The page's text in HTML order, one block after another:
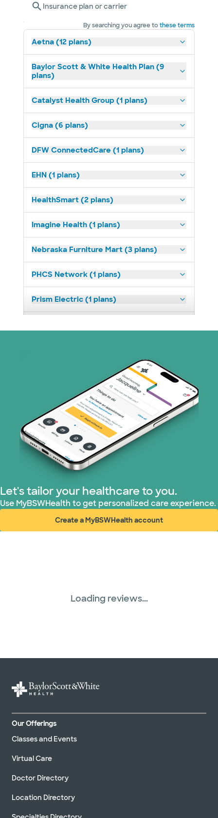
Insurance plan or carrier
By searching you agree tothese terms
Aetna (12 plans)
Baylor Scott & White Health Plan (9
plans)
Catalyst Health Group (1 plans)
Cigna (6 plans)
DFW ConnectedCare (1 plans)
EHN (1 plans)
HealthSmart (2 plans)
Imagine Health (1 plans)
Nebraska Furniture Mart (3 plans)
PHCS Network (1 plans)
Prism Electric (1 plans)
Let's tailor your healthcare to you.
Use MyBSWHealth to get personalized care experience.
Create a MyBSWHealth account
(opens in new window)
Loading reviews...
Our Offerings
Classes and Events
Virtual Care
Doctor Directory
Location Directory